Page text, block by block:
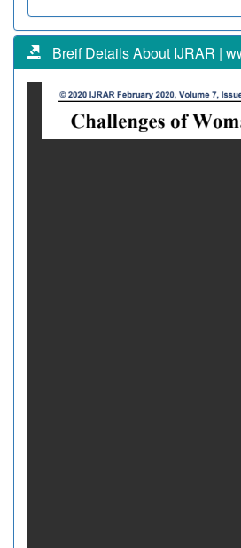
Breif Details About IJRAR |